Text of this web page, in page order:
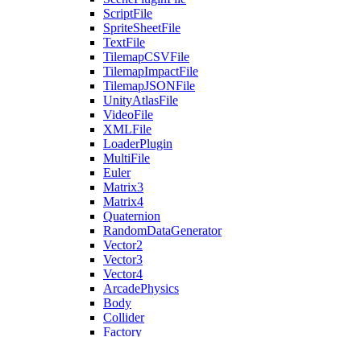
ScriptFile
SpriteSheetFile
TextFile
TilemapCSVFile
TilemapImpactFile
TilemapJSONFile
UnityAtlasFile
VideoFile
XMLFile
LoaderPlugin
MultiFile
Euler
Matrix3
Matrix4
Quaternion
RandomDataGenerator
Vector2
Vector3
Vector4
ArcadePhysics
Body
Collider
Factory